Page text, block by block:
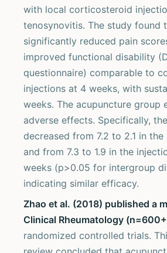
with local corticosteroid
tenosynovitis. The study found
significantly reduced pain
improved functional disability
questionnaire) comparable to
injections at 4 weeks, with
weeks. The acupuncture group
adverse effects. Specifically,
decreased from 7.2 to 2.1 in
and from 7.3 to 1.9 in the
weeks (p>0.05 for intergroup
indicating similar efficacy.
Zhao et al. (2018) published a
Clinical Rheumatology
randomized controlled trials.